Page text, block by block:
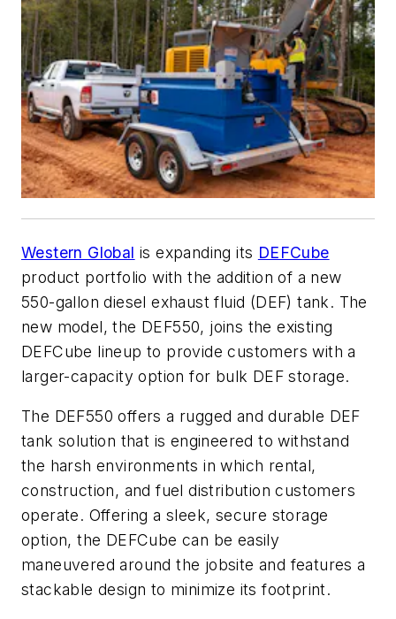
Western Global is expanding its DEFCube
product portfolio with the addition of a new
550-gallon diesel exhaust fluid (DEF) tank. The
new model, the DEF550, joins the existing
DEFCube lineup to provide customers with a
larger-capacity option for bulk DEF storage.
The DEF550 offers a rugged and durable DEF
tank solution that is engineered to withstand
the harsh environments in which rental,
construction, and fuel distribution customers
operate. Offering a sleek, secure storage
option, the DEFCube can be easily
maneuvered around the jobsite and features a
stackable design to minimize its footprint.